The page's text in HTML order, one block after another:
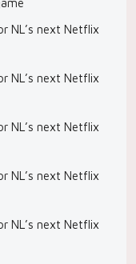
NL’s next Netflix
NL’s next Netflix
NL’s next Netflix
NL’s next Netflix
NL’s next Netflix